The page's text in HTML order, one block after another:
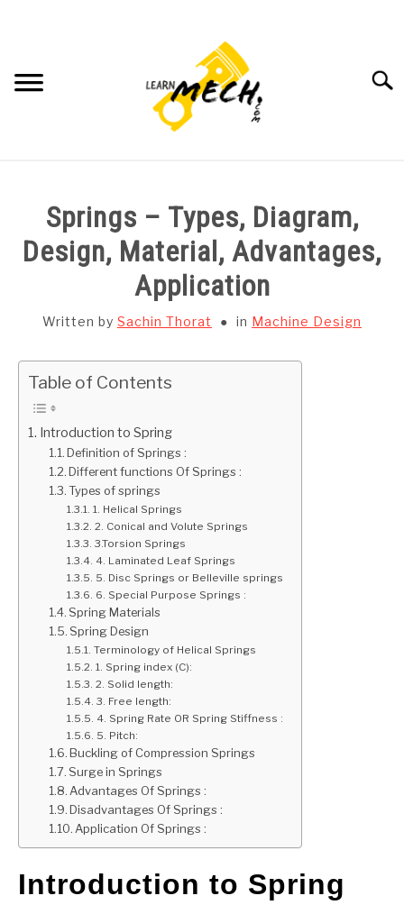
SUBJECT WISE NOTES
CAD SOFTWARE
GATE
CAREER
Springs – Types, Diagram,
Design, Material, Advantages,
Application
Written by Sachin Thorat in Machine Design
Table of Contents
Introduction to Spring
Definition of Springs :
Different functions Of Springs :
Types of springs
1. Helical Springs
2. Conical and Volute Springs
3.Torsion Springs
4. Laminated Leaf Springs
5. Disc Springs or Belleville springs
6. Special Purpose Springs :
Spring Materials
Spring Design
Terminology of Helical Springs
1. Spring index (C):
2. Solid length:
3. Free length:
4. Spring Rate OR Spring Stiffness :
5. Pitch:
Buckling of Compression Springs
Surge in Springs
Advantages Of Springs :
Disadvantages Of Springs :
Application Of Springs :
Introduction to Spring